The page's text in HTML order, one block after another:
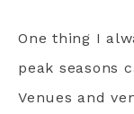
One thing I
peak seasons
Venues and